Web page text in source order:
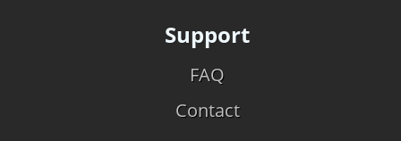
Support
FAQ
Contact